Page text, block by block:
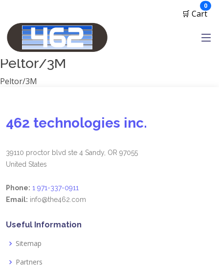
🛒 Cart
0
2A Armament
View all
Peltor/3M
Peltor/3M
462 technologies inc.
39110 proctor blvd ste 4 Sandy, OR 97055
United States
Phone: 1 971-337-0911
Email: info@the462.com
Useful Information
Sitemap
Partners